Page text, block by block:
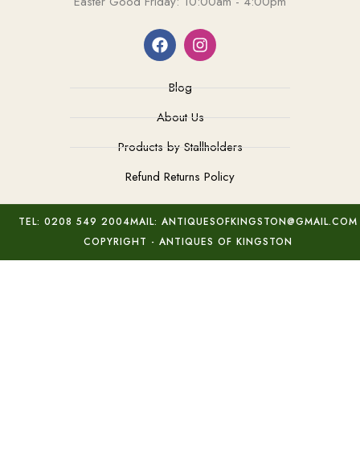
Blog
About Us
Products by Stallholders
Refund Returns Policy
TEL: 0208 549 2004MAIL: ANTIQUESOFKINGSTON@GMAIL.COM
COPYRIGHT - ANTIQUES OF KINGSTON